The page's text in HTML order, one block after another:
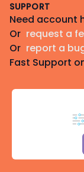
SUPPORT
Need account
Or request a
Or report a
Fast Support